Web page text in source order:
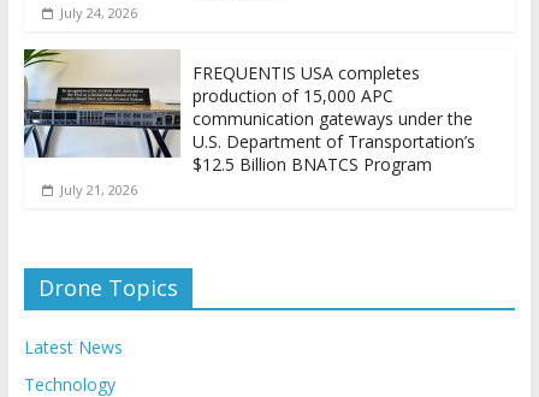
July 24, 2026
FREQUENTIS USA completes
production of 15,000 APC
communication gateways under the
U.S. Department of Transportation’s
$12.5 Billion BNATCS Program
July 21, 2026
Drone Topics
Latest News
Technology